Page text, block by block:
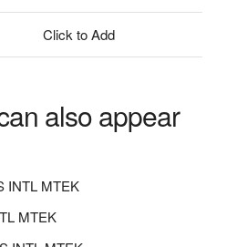
Click to Add
also appear
INTL MTEK
MTEK